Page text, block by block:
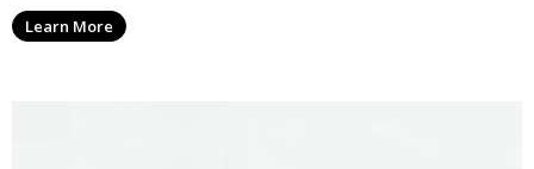
Learn More